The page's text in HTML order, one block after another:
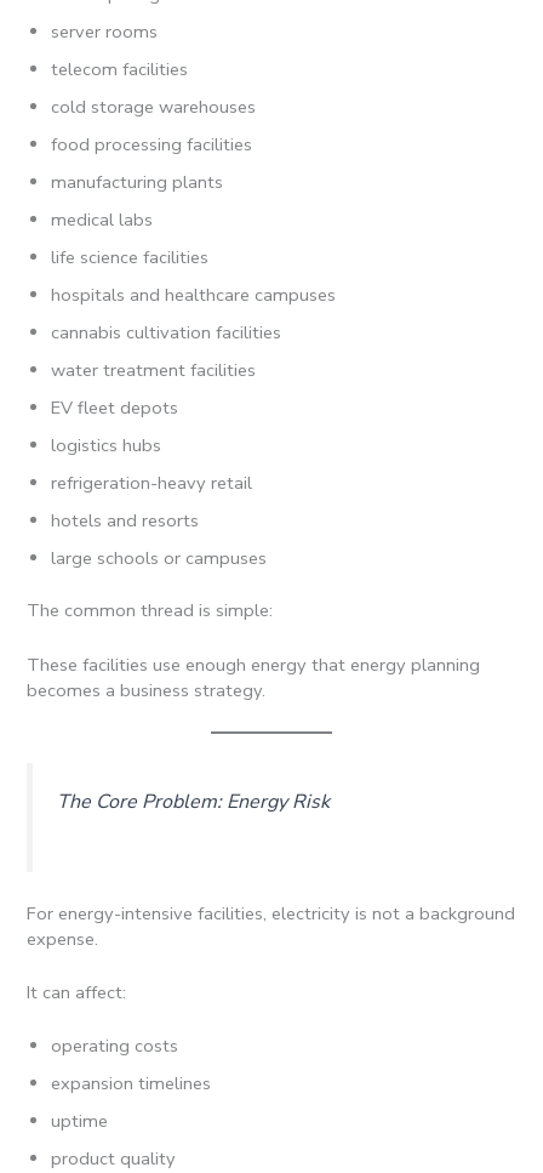
server rooms
telecom facilities
cold storage warehouses
food processing facilities
manufacturing plants
medical labs
life science facilities
hospitals and healthcare campuses
cannabis cultivation facilities
water treatment facilities
EV fleet depots
logistics hubs
refrigeration-heavy retail
hotels and resorts
large schools or campuses
The common thread is simple:
These facilities use enough energy that energy planning
becomes a business strategy.
The Core Problem: Energy Risk
For energy-intensive facilities, electricity is not a background
expense.
It can affect:
operating costs
expansion timelines
uptime
product quality